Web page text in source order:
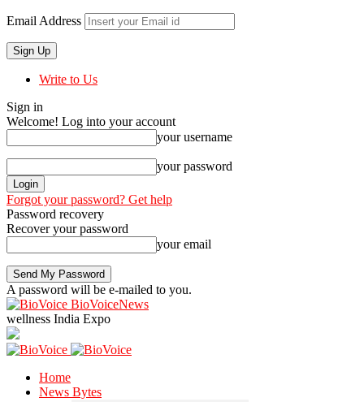
Email Address
Write to Us
Sign in
Welcome! Log into your account
your username
your password
Forgot your password? Get help
Password recovery
Recover your password
your email
A password will be e-mailed to you.
BioVoiceNews
wellness India Expo
Home
News Bytes